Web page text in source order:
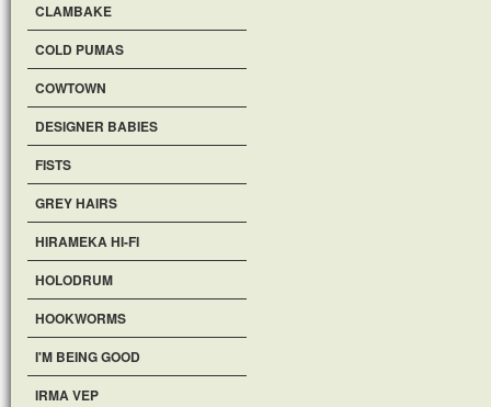
CLAMBAKE
COLD PUMAS
COWTOWN
DESIGNER BABIES
FISTS
GREY HAIRS
HIRAMEKA HI-FI
HOLODRUM
HOOKWORMS
I'M BEING GOOD
IRMA VEP